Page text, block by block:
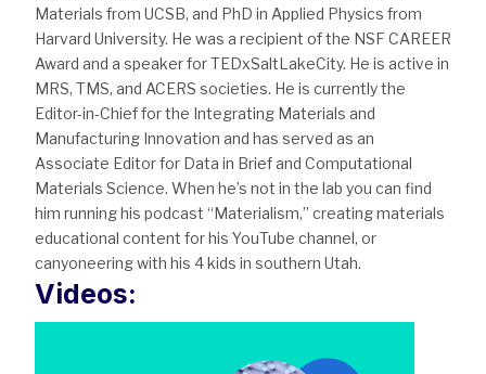
Materials from UCSB, and PhD in Applied Physics from
Harvard University. He was a recipient of the NSF CAREER
Award and a speaker for TEDxSaltLakeCity. He is active in
MRS, TMS, and ACERS societies. He is currently the
Editor-in-Chief for the Integrating Materials and
Manufacturing Innovation and has served as an
Associate Editor for Data in Brief and Computational
Materials Science. When he’s not in the lab you can find
him running his podcast “Materialism,” creating materials
educational content for his YouTube channel, or
canyoneering with his 4 kids in southern Utah.
Videos: